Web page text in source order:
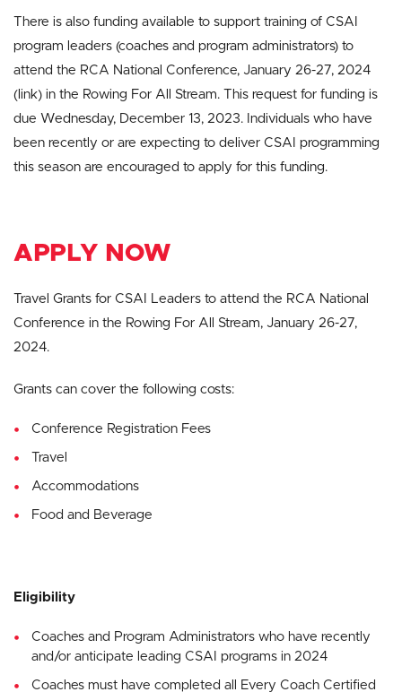
There is also funding available to support training of CSAI
program leaders (coaches and program administrators) to
attend the RCA National Conference, January 26-27, 2024
(link) in the Rowing For All Stream. This request for funding is
due Wednesday, December 13, 2023. Individuals who have
been recently or are expecting to deliver CSAI programming
this season are encouraged to apply for this funding.
APPLY NOW
Travel Grants for CSAI Leaders to attend the RCA National
Conference in the Rowing For All Stream, January 26-27,
2024.
Grants can cover the following costs:
Conference Registration Fees
Travel
Accommodations
Food and Beverage
Eligibility
Coaches and Program Administrators who have recently
and/or anticipate leading CSAI programs in 2024
Coaches must have completed all Every Coach Certified